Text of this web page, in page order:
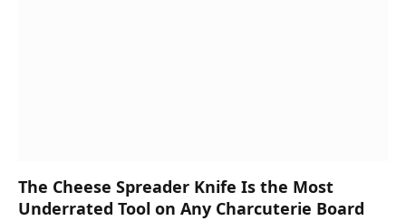
The Cheese Spreader Knife Is the Most
Underrated Tool on Any Charcuterie Board